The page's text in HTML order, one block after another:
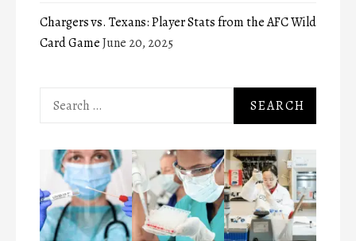
Chargers vs. Texans: Player Stats from the AFC Wild
Card GameJune 20, 2025
Search